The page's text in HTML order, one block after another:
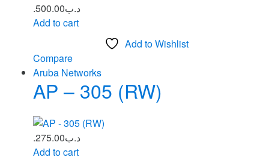
.د.ب500.00
Add to cart
Add to Wishlist
Compare
Aruba Networks
AP – 305 (RW)
.د.ب275.00
Add to cart